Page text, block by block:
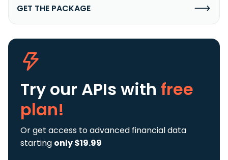
GET THE PACKAGE
Try our APIs with free
plan!
Or get access to advanced financial data
starting only $19.99